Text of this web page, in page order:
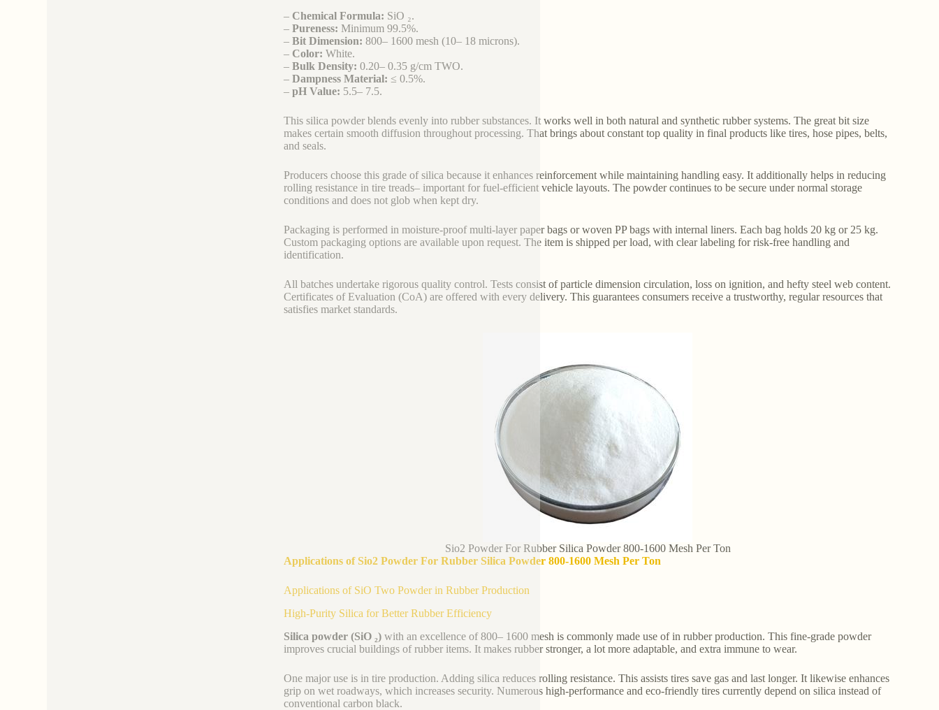
– Chemical Formula: SiO ₂.
– Pureness: Minimum 99.5%.
– Bit Dimension: 800– 1600 mesh (10– 18 microns).
– Color: White.
– Bulk Density: 0.20– 0.35 g/cm TWO.
– Dampness Material: ≤ 0.5%.
– pH Value: 5.5– 7.5.
This silica powder blends evenly into rubber substances. It works well in both natural and synthetic rubber systems. The great bit size
makes certain smooth diffusion throughout processing. That brings about constant top quality in final products like tires, hose pipes, belts,
and seals.
Producers choose this grade of silica because it enhances reinforcement while maintaining handling easy. It additionally helps in reducing
rolling resistance in tire treads– important for fuel-efficient vehicle layouts. The powder continues to be secure under normal storage
conditions and does not glob when kept dry.
Packaging is performed in moisture-proof multi-layer paper bags or woven PP bags with internal liners. Each bag holds 20 kg or 25 kg.
Custom packaging options are available upon request. The item is shipped per load, with clear labeling for risk-free handling and
identification.
All batches undertake rigorous quality control. Tests consist of particle dimension circulation, loss on ignition, and hefty steel web content.
Certificates of Evaluation (CoA) are offered with every delivery. This guarantees consumers receive a trustworthy, regular resources that
satisfies market standards.
Sio2 Powder For Rubber Silica Powder 800-1600 Mesh Per Ton
Applications of Sio2 Powder For Rubber Silica Powder 800-1600 Mesh Per Ton
Applications of SiO Two Powder in Rubber Production
High-Purity Silica for Better Rubber Efficiency
Silica powder (SiO ₂)with an excellence of 800– 1600 mesh is commonly made use of in rubber production. This fine-grade powder
improves crucial buildings of rubber items. It makes rubber stronger, a lot more adaptable, and extra immune to wear.
One major use is in tire production. Adding silica reduces rolling resistance. This assists tires save gas and last longer. It likewise enhances
grip on wet roadways, which increases security. Numerous high-performance and eco-friendly tires currently depend on silica instead of
conventional carbon black.